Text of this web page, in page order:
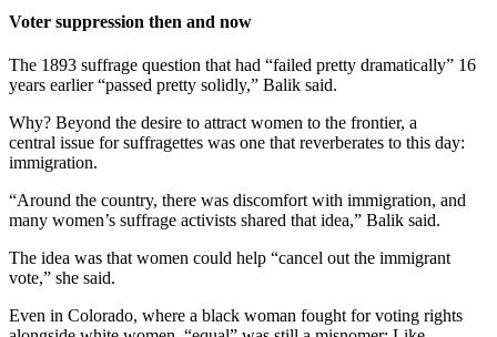
Voter suppression then and now
The 1893 suffrage question that had “failed pretty dramatically” 16
years earlier “passed pretty solidly,” Balik said.
Why? Beyond the desire to attract women to the frontier, a
central issue for suffragettes was one that reverberates to this day:
immigration.
“Around the country, there was discomfort with immigration, and
many women’s suffrage activists shared that idea,” Balik said.
The idea was that women could help “cancel out the immigrant
vote,” she said.
Even in Colorado, where a black woman fought for voting rights